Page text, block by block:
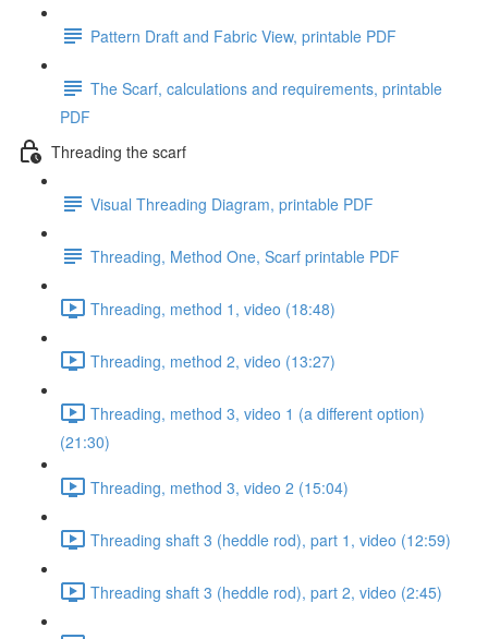
Pattern Draft and Fabric View, printable PDF
The Scarf, calculations and requirements, printable
PDF
Threading the scarf
Visual Threading Diagram, printable PDF
Threading, Method One, Scarf printable PDF
Threading, method 1, video (18:48)
Threading, method 2, video (13:27)
Threading, method 3, video 1 (a different option)
(21:30)
Threading, method 3, video 2 (15:04)
Threading shaft 3 (heddle rod), part 1, video (12:59)
Threading shaft 3 (heddle rod), part 2, video (2:45)